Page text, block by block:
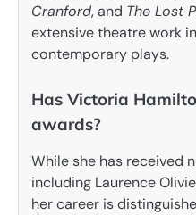
Cranford, and The Lost
extensive theatre work
contemporary plays.
Has Victoria
awards?
While she has received
including Laurence
her career is